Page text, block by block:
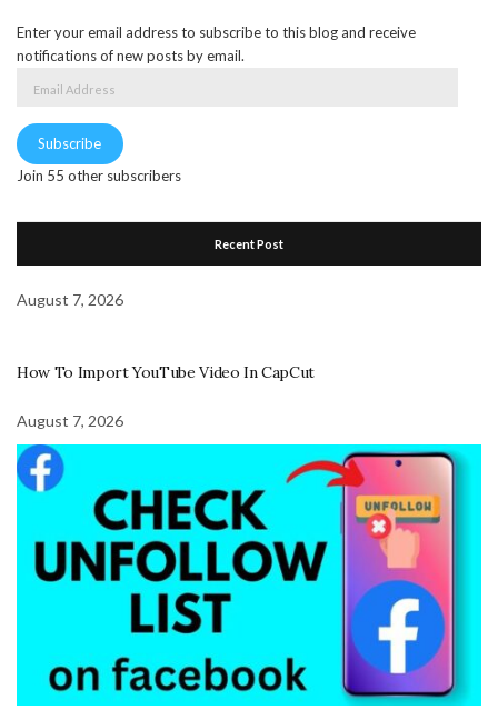
Enter your email address to subscribe to this blog and receive
notifications of new posts by email.
Subscribe
Join 55 other subscribers
Recent Post
August 7, 2026
How To Import YouTube Video In CapCut
August 7, 2026